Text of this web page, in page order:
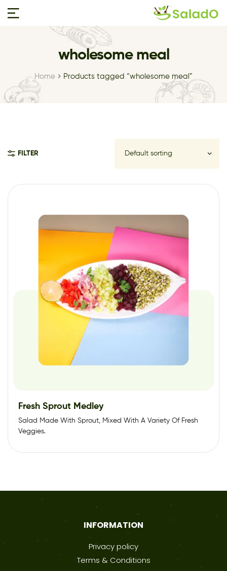
wholesome meal
Home Products tagged “wholesome meal”
FILTER
Fresh Sprout Medley
Salad Made With Sprout, Mixed With A Variety Of Fresh
Veggies.
INFORMATION
Privacy policy
Terms & Conditions